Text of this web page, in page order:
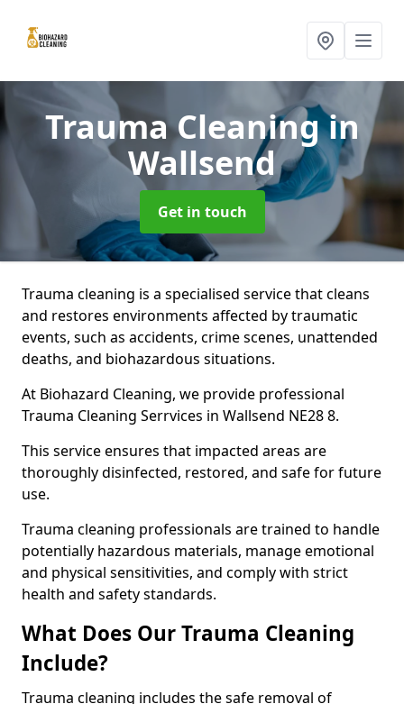
Trauma Cleaningin
Wallsend
Get in touch
Trauma cleaning is a specialised service that cleans
and restores environments affected by traumatic
events, such as accidents, crime scenes, unattended
deaths, and biohazardous situations.
At Biohazard Cleaning, we provide professional
Trauma Cleaning Serrvices in Wallsend NE28 8.
This service ensures that impacted areas are
thoroughly disinfected, restored, and safe for future
use.
Trauma cleaning professionals are trained to handle
potentially hazardous materials, manage emotional
and physical sensitivities, and comply with strict
health and safety standards.
What Does Our Trauma Cleaning
Include?
Trauma cleaning includes the safe removal of